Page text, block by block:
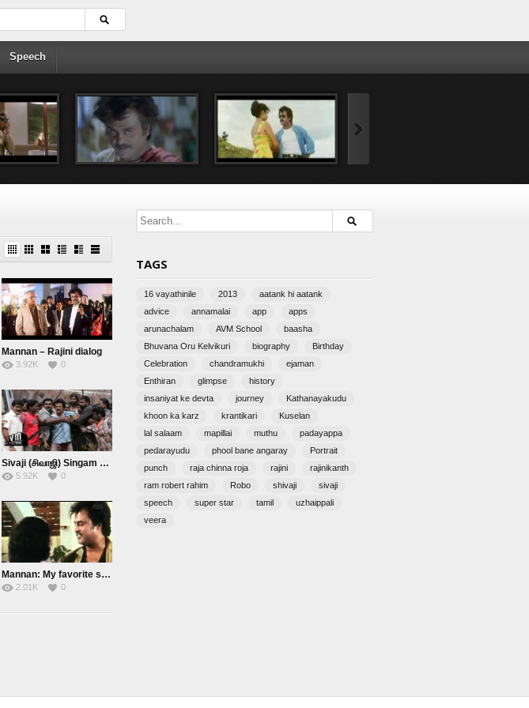
Speech
Mannan – Rajini dialog
3.92K 0
Sivaji (சிவாஜி) Singam Single ah Thaan Varum.
5.92K 0
Mannan: My favorite scene
2.01K 0
TAGS
16 vayathinile 2013
aatank hi aatank
advice
annamalai app
apps
arunachalam
AVM School
baasha
Bhuvana Oru Kelvikuri
biography
Birthday
Celebration
chandramukhi
ejaman
Enthiran
glimpse
history
insaniyat ke devta
journey
Kathanayakudu
khoon ka karz
krantikari
Kuselan
lal salaam
mapillai muthu
padayappa
pedarayudu
phool bane angaray
Portrait
punch
raja chinna roja rajini
rajinikanth
ram robert rahim
Robo shivaji
sivaji
speech
super star tamil
uzhaippali
veera